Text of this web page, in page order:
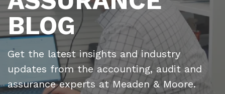
BLOG
Get the latest insights and industry
updates from the accounting, audit and
assurance experts at Meaden & Moore.